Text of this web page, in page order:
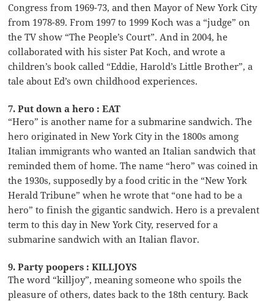
Congress from 1969-73, and then Mayor of New York City
from 1978-89. From 1997 to 1999 Koch was a “judge” on
the TV show “The People’s Court”. And in 2004, he
collaborated with his sister Pat Koch, and wrote a
children’s book called “Eddie, Harold’s Little Brother”, a
tale about Ed’s own childhood experiences.
7. Put down a hero : EAT
“Hero” is another name for a submarine sandwich. The
hero originated in New York City in the 1800s among
Italian immigrants who wanted an Italian sandwich that
reminded them of home. The name “hero” was coined in
the 1930s, supposedly by a food critic in the “New York
Herald Tribune” when he wrote that “one had to be a
hero” to finish the gigantic sandwich. Hero is a prevalent
term to this day in New York City, reserved for a
submarine sandwich with an Italian flavor.
9. Party poopers : KILLJOYS
The word “killjoy”, meaning someone who spoils the
pleasure of others, dates back to the 18th century. Back